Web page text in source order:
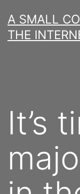
to
content
A SMALL
THE
It’s